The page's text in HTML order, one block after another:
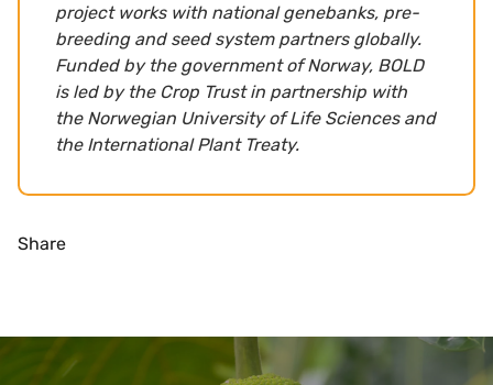
project works with national genebanks, pre-
breeding and seed system partners globally.
Funded by the government of Norway, BOLD
is led by the Crop Trust in partnership with
the Norwegian University of Life Sciences and
the International Plant Treaty.
Share